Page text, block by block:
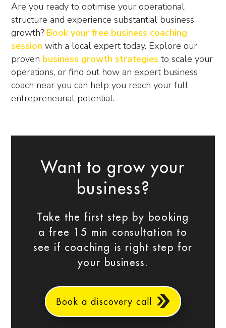
Are you ready to optimise your operational
structure and experience substantial business
growth? Book your free business coaching
session with a local expert today. Explore our
proven business growth strategies to scale your
operations, or find out how an expert business
coach near you can help you reach your full
entrepreneurial potential.
Want to grow your
business?
Take the first step by booking
a free 15 min consultation to
see if coaching is right step for
your business.
Book a discovery call